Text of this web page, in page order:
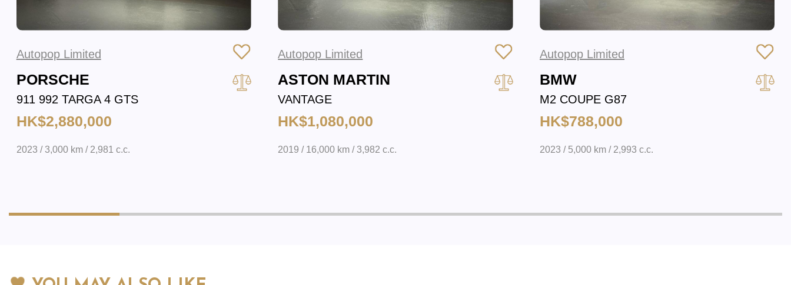
Autopop Limited
PORSCHE
911 992 TARGA 4 GTS
HK$2,880,000
2023 / 3,000 km / 2,981 c.c.
Autopop Limited
ASTON MARTIN
VANTAGE
HK$1,080,000
2019 / 16,000 km / 3,982 c.c.
Autopop Limited
BMW
M2 COUPE G87
HK$788,000
2023 / 5,000 km / 2,993 c.c.